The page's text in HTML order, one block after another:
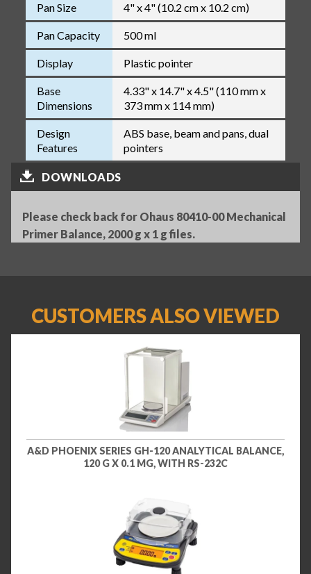
Pan Size 4" x 4" (10.2 cm x 10.2 cm)
Pan Capacity 500 ml
Display Plastic pointer
Base
Dimensions
4.33" x 14.7" x 4.5" (110 mm x
373 mm x 114 mm)
Design
Features
ABS base, beam and pans, dual
pointers
DOWNLOADS
Please check back for Ohaus 80410-00 Mechanical
Primer Balance, 2000 g x 1 g files.
CUSTOMERS ALSO VIEWED
A&D PHOENIX SERIES GH-120 ANALYTICAL BALANCE,
120 G X 0.1 MG, WITH RS-232C